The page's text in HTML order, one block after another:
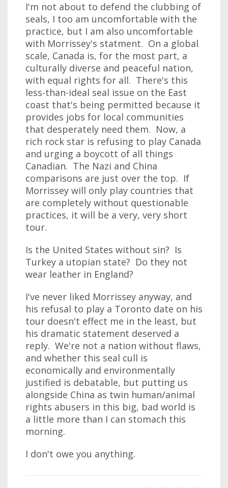
I'm not about to defend the clubbing of
seals, I too am uncomfortable with the
practice, but I am also uncomfortable
with Morrissey's statment. On a global
scale, Canada is, for the most part, a
culturally diverse and peaceful nation,
with equal rights for all. There's this
less-than-ideal seal issue on the East
coast that's being permitted because it
provides jobs for local communities
that desperately need them. Now, a
rich rock star is refusing to play Canada
and urging a boycott of all things
Canadian. The Nazi and China
comparisons are just over the top. If
Morrissey will only play countries that
are completely without questionable
practices, it will be a very, very short
tour.
Is the United States without sin? Is
Turkey a utopian state? Do they not
wear leather in England?
I've never liked Morrissey anyway, and
his refusal to play a Toronto date on his
tour doesn't effect me in the least, but
his dramatic statement deserved a
reply. We're not a nation without flaws,
and whether this seal cull is
economically and environmentally
justified is debatable, but putting us
alongside China as twin human/animal
rights abusers in this big, bad world is
a little more than I can stomach this
morning.
I don't owe you anything.